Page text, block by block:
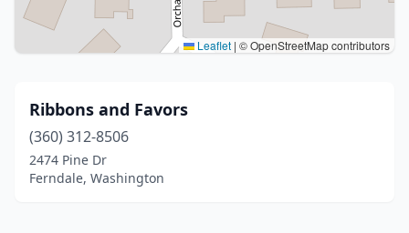
Leaflet | © OpenStreetMap contributors
Ribbons and Favors
(360) 312-8506
2474 Pine Dr
Ferndale, Washington